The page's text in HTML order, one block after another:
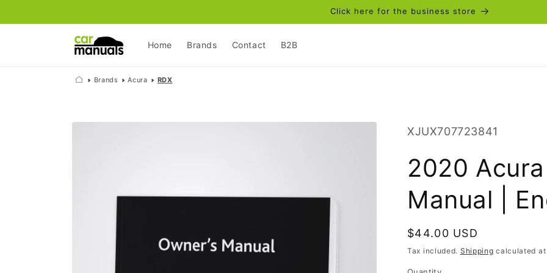
Click here for the business store
Home Brands Contact B2B
Brands Acura RDX
Skip to
SKU:
XJUX707723841
2020
Manual |
Regular
price
$44.00 USD
Tax included. Shipping calculated